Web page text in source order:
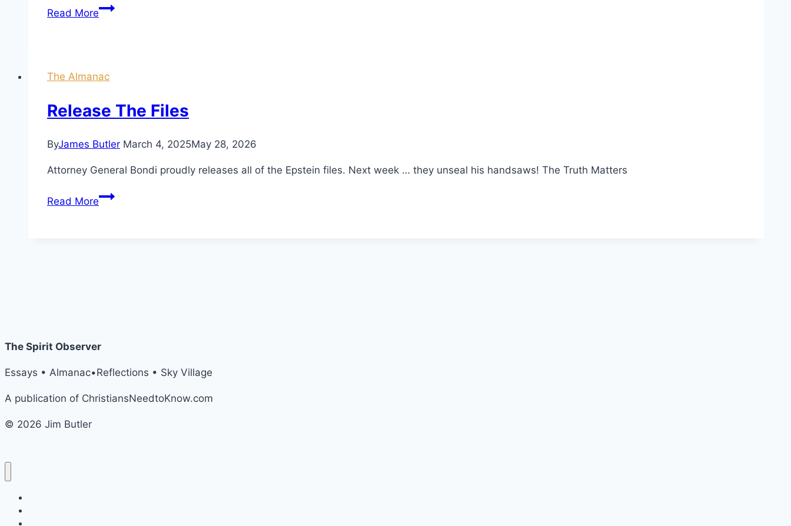
Read MoreThe
and
the
Joke
The Almanac
Release The Files
ByJames Butler March 4, 2025May 28, 2026
Attorney General Bondi proudly releases all of the Epstein files. Next week … they unseal his handsaws! The Truth Matters
Read MoreRelease
The Spirit Observer
Essays • Almanac•Reflections • Sky Village
A publication of ChristiansNeedtoKnow.com
© 2026 Jim Butler